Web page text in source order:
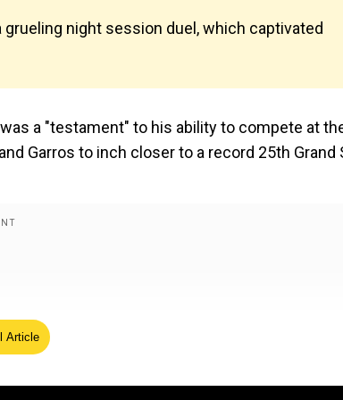
night session duel, which captivated
a "testament" to his ability to compete at
Garros to inch closer to a record 25th Grand
Article